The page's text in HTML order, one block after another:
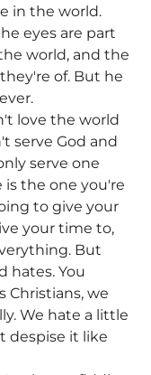
in the world.
eyes are part
world, and the
of. But he
love the world
serve God and
serve one
is the one you're
to give your
your time to,
But
hates. You
Christians, we
We hate a little
despise it like